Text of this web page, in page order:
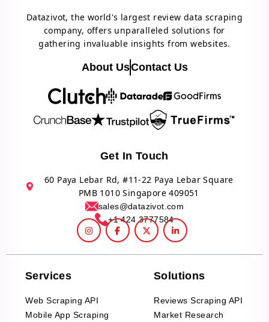
Datazivot, the world's largest review data scraping
company, offers unparalleled solutions for
gathering invaluable insights from websites.
About UsContact Us
Get In Touch
60 Paya Lebar Rd, #11-22 Paya Lebar Square
PMB 1010 Singapore 409051
sales@datazivot.com
+1 424 3777584
Services
Web Scraping API
Mobile App Scraping
Solutions
Reviews Scraping API
Market Research